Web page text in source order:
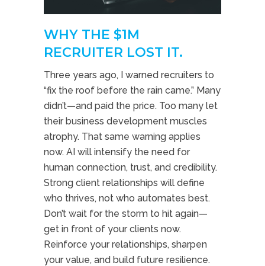
WHY THE $1M
RECRUITER LOST IT.
Three years ago, I warned recruiters to
“fix the roof before the rain came.” Many
didn’t—and paid the price. Too many let
their business development muscles
atrophy. That same warning applies
now. AI will intensify the need for
human connection, trust, and credibility.
Strong client relationships will define
who thrives, not who automates best.
Don’t wait for the storm to hit again—
get in front of your clients now.
Reinforce your relationships, sharpen
your value, and build future resilience.